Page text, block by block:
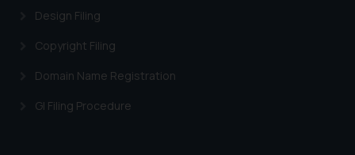
Design Filing
Copyright Filing
Domain Name Registration
GI Filing Procedure